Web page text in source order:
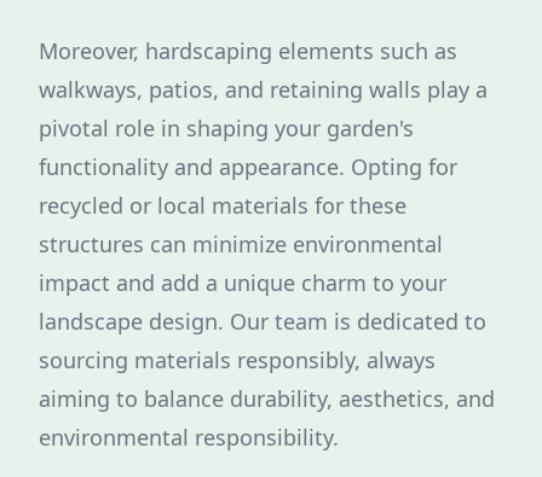
Moreover, hardscaping elements such as
walkways, patios, and retaining walls play a
pivotal role in shaping your garden's
functionality and appearance. Opting for
recycled or local materials for these
structures can minimize environmental
impact and add a unique charm to your
landscape design. Our team is dedicated to
sourcing materials responsibly, always
aiming to balance durability, aesthetics, and
environmental responsibility.